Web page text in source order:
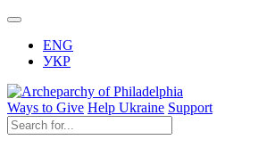
ENG
УКР
Ways to Give Help Ukraine Support